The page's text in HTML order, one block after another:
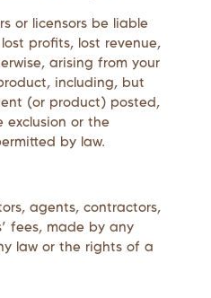
or licensors be liable
profits, lost revenue,
arising from your
including, but
(or product) posted,
exclusion or the
by law.
agents, contractors,
fees, made by any
law or the rights of a